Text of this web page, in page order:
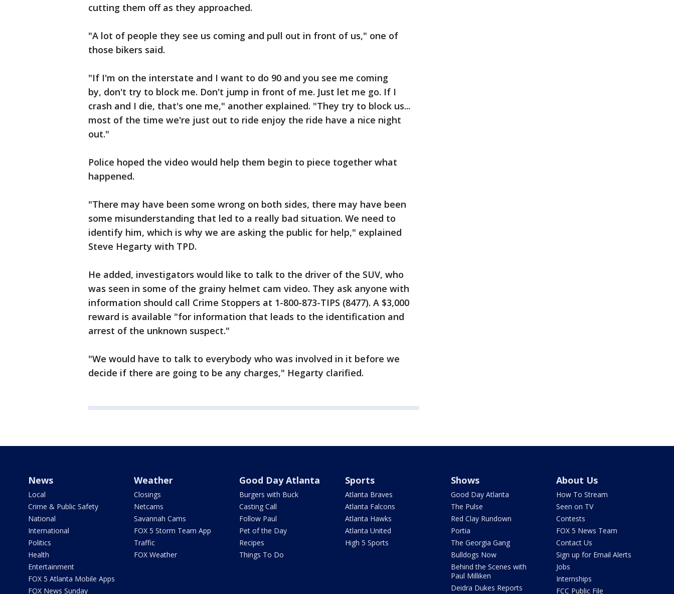
cutting them off as they approached.
"A lot of people they see us coming and pull out in front of us," one of
those bikers said.
"If I'm on the interstate and I want to do 90 and you see me coming
by, don't try to block me. Don't jump in front of me. Just let me go. If I
crash and I die, that's one me," another explained. "They try to block us...
most of the time we're just out to ride enjoy the ride have a nice night
out."
Police hoped the video would help them begin to piece together what
happened.
"There may have been some wrong on both sides, there may have been
some misunderstanding that led to a really bad situation. We need to
identify him, which is why we are asking the public for help," explained
Steve Hegarty with TPD.
He added, investigators would like to talk to the driver of the SUV, who
was seen in some of the grainy helmet cam video. They ask anyone with
information should call Crime Stoppers at 1-800-873-TIPS (8477). A $3,000
reward is available "for information that leads to the identification and
arrest of the unknown suspect."
"We would have to talk to everybody who was involved in it before we
decide if there are going to be any charges," Hegarty clarified.
News
Local
Crime & Public Safety
National
International
Politics
Health
Entertainment
FOX 5 Atlanta Mobile Apps
FOX News Sunday
Weather
Closings
Netcams
Savannah Cams
FOX 5 Storm Team App
Traffic
FOX Weather
Good Day Atlanta
Burgers with Buck
Casting Call
Follow Paul
Pet of the Day
Recipes
Things To Do
Sports
Atlanta Braves
Atlanta Falcons
Atlanta Hawks
Atlanta United
High 5 Sports
Shows
Good Day Atlanta
The Pulse
Red Clay Rundown
Portia
The Georgia Gang
Bulldogs Now
Behind the Scenes with
Paul Milliken
Deidra Dukes Reports
About Us
How To Stream
Seen on TV
Contests
FOX 5 News Team
Contact Us
Sign up for Email Alerts
Jobs
Internships
FCC Public File